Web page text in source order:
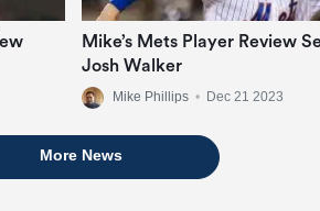
Mike’s Mets Player Review
Josh Walker
Mike Phillips • Dec 21 2023
More News